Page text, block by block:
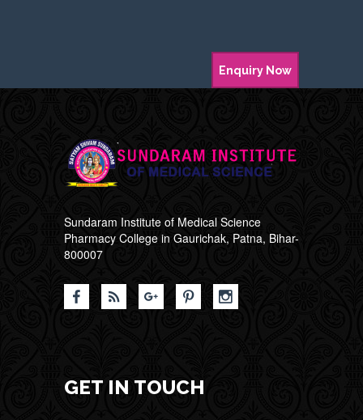
Enquiry Now
Sundaram Institute of Medical Science
Pharmacy College in Gaurichak, Patna, Bihar-
800007
GET IN TOUCH